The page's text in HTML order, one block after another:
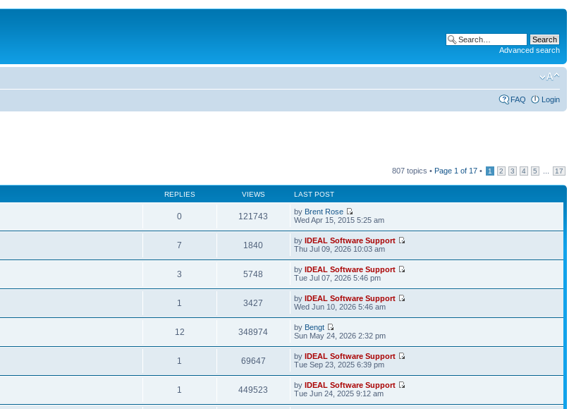
Advanced search
FAQ Login
807 topics • Page 1 of 17 • 1 2 3 4 5 17
REPLIES VIEWS LAST POST
0 121743 by Brent Rose
Wed Apr 15, 2015 5:25 am
7 1840 byIDEAL Software Support
Thu Jul 09, 2026 10:03 am
3 5748 byIDEAL Software Support
Tue Jul 07, 2026 5:46 pm
1 3427 byIDEAL Software Support
Wed Jun 10, 2026 5:46 am
12 348974 by Bengt
Sun May 24, 2026 2:32 pm
1 69647 byIDEAL Software Support
Tue Sep 23, 2025 6:39 pm
1 449523 byIDEAL Software Support
Tue Jun 24, 2025 9:12 am